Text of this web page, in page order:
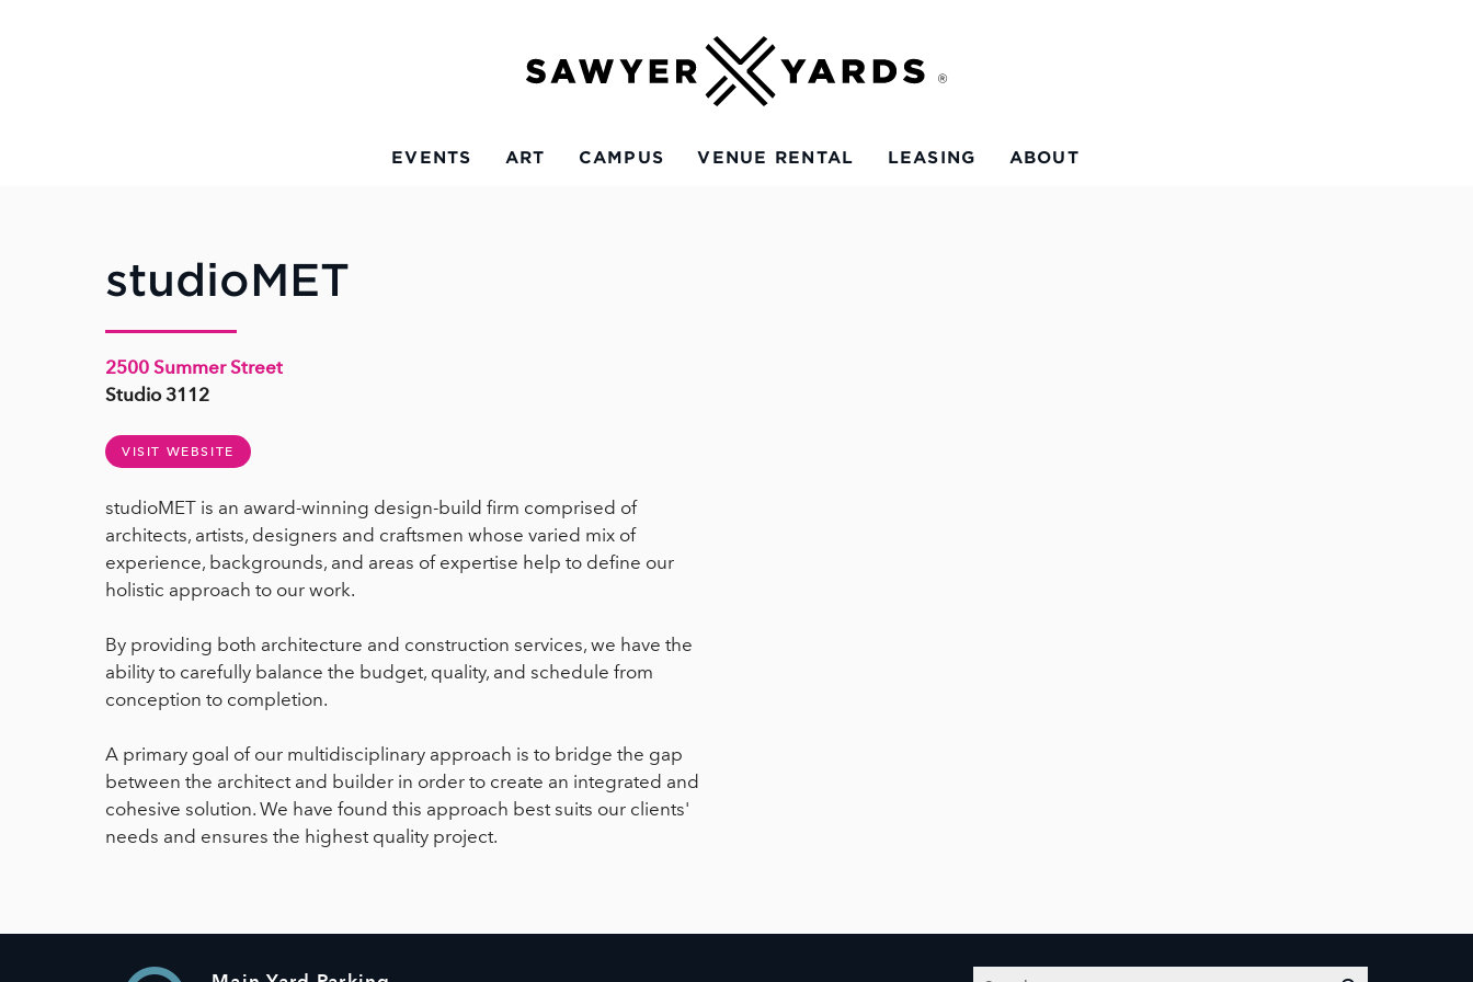
EVENTS ART CAMPUS VENUE RENTAL LEASING ABOUT
studioMET
2500 Summer Street
Studio 3112
VISIT WEBSITE
studioMET is an award-winning design-build firm comprised of
architects, artists, designers and craftsmen whose varied mix of
experience, backgrounds, and areas of expertise help to define our
holistic approach to our work.
By providing both architecture and construction services, we have the
ability to carefully balance the budget, quality, and schedule from
conception to completion.
A primary goal of our multidisciplinary approach is to bridge the gap
between the architect and builder in order to create an integrated and
cohesive solution. We have found this approach best suits our clients'
needs and ensures the highest quality project.